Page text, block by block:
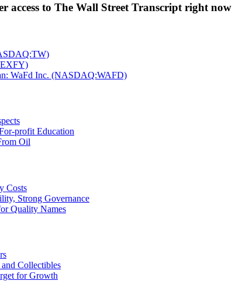
access to The Wall Street Transcript right now
WaFd Inc. (NASDAQ:WAFD)
profit Education
Oil
Costs
Strong Governance
Quality Names
Collectibles
for Growth